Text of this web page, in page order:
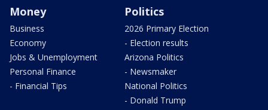
Money
Business
Economy
Jobs & Unemployment
Personal Finance
- Financial Tips
Politics
2026 Primary Election
- Election results
Arizona Politics
- Newsmaker
National Politics
- Donald Trump